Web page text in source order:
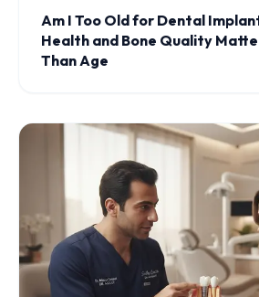
Am I Too Old for Dental
Health and Bone Quality
Than Age